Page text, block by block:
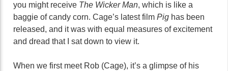
you might receive The Wicker Man, which is like a
baggie of candy corn. Cage’s latest film Pig has been
released, and it was with equal measures of excitement
and dread that I sat down to view it.
When we first meet Rob (Cage), it’s a glimpse of his